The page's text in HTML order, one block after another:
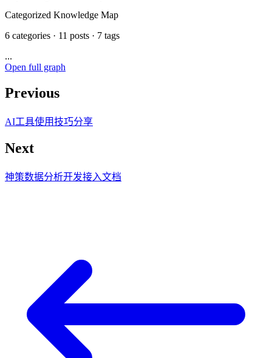
Categorized Knowledge Map
6 categories · 11 posts · 7 tags
...
Open full graph
Previous
AI工具使用技巧分享
Next
神策数据分析开发接入文档